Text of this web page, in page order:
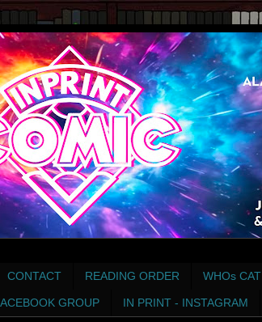
CONTACT READING ORDER WHOs CAT
GROUP IN PRINT - INSTAGRAM